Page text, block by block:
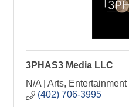
3PHAS3 Media LLC
N/A | Arts,
(402) 706-3995